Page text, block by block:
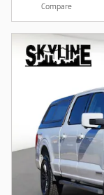
Compare